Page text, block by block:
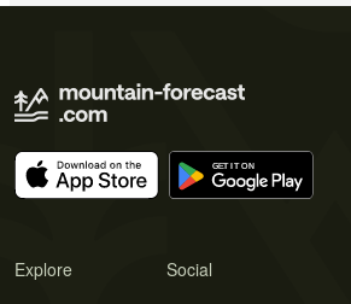
Explore Social